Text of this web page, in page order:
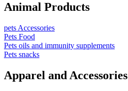
Animal Products
pets Accessories
Pets Food
Pets oils and immunity supplements
Pets snacks
Apparel and Accessories